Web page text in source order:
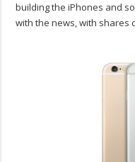
building the iPhones and
with the news, with shares